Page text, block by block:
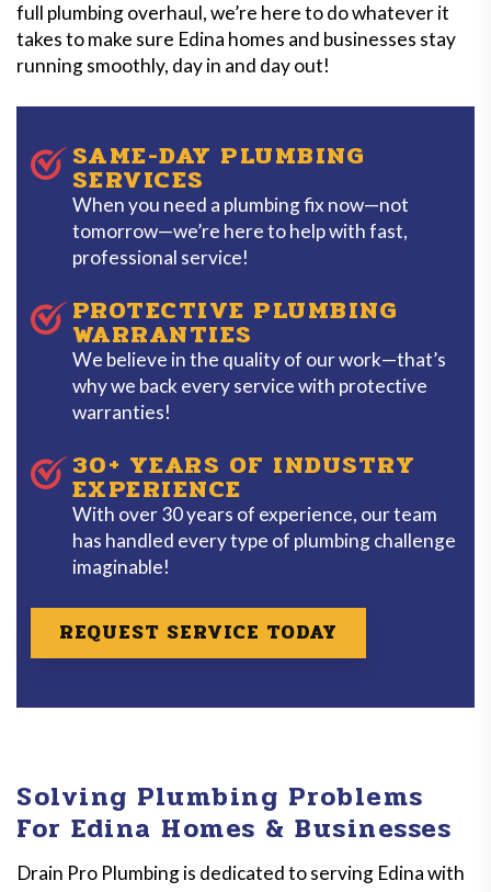
full plumbing overhaul, we’re here to do whatever it
takes to make sure Edina homes and businesses stay
running smoothly, day in and day out!
SAME-DAY PLUMBING
SERVICES
When you need a plumbing fix now—not
tomorrow—we’re here to help with fast,
professional service!
PROTECTIVE PLUMBING
WARRANTIES
We believe in the quality of our work—that’s
why we back every service with protective
warranties!
30+ YEARS OF INDUSTRY
EXPERIENCE
With over 30 years of experience, our team
has handled every type of plumbing challenge
imaginable!
REQUEST SERVICE TODAY
Solving Plumbing Problems
For Edina Homes & Businesses
Drain Pro Plumbing is dedicated to serving Edina with